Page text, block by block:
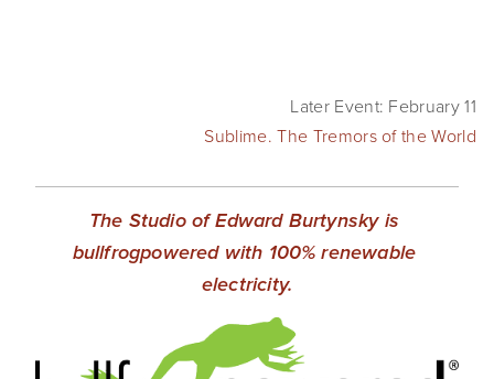
Later Event: February 11
Sublime. The Tremors of the World
The Studio of Edward Burtynsky is
bullfrogpowered with 100% renewable
electricity.